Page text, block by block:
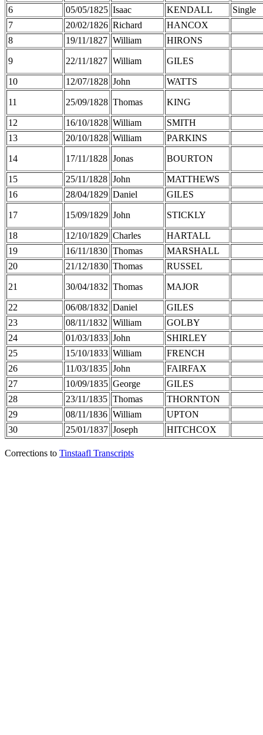
6
05/05/1825 Isaac KENDALL
Single
7
20/02/1826 Richard
HANCOX
8
19/11/1827 William HIRONS
9 22/11/1827 William GILES
10 12/07/1828 John WATTS
11 25/09/1828 Thomas KING
12 16/10/1828 William
SMITH
13
20/10/1828 William PARKINS
14 17/11/1828 Jonas BOURTON
15 25/11/1828 John
MATTHEWS
16
28/04/1829 Daniel GILES
17 15/09/1829 John STICKLY
18 12/10/1829 Charles
HARTALL
19
16/11/1830 Thomas
MARSHALL
20
21/12/1830 Thomas RUSSEL
21 30/04/1832 Thomas MAJOR
22 06/08/1832 Daniel
GILES
23
08/11/1832 William
GOLBY
24
01/03/1833 John
SHIRLEY
25
15/10/1833 William
FRENCH
26
11/03/1835 John
FAIRFAX
27
10/09/1835 George
GILES
28
23/11/1835 Thomas
THORNTON
29
08/11/1836 William
UPTON
30
25/01/1837 Joseph HITCHCOX
Corrections to Tinstaafl Transcripts